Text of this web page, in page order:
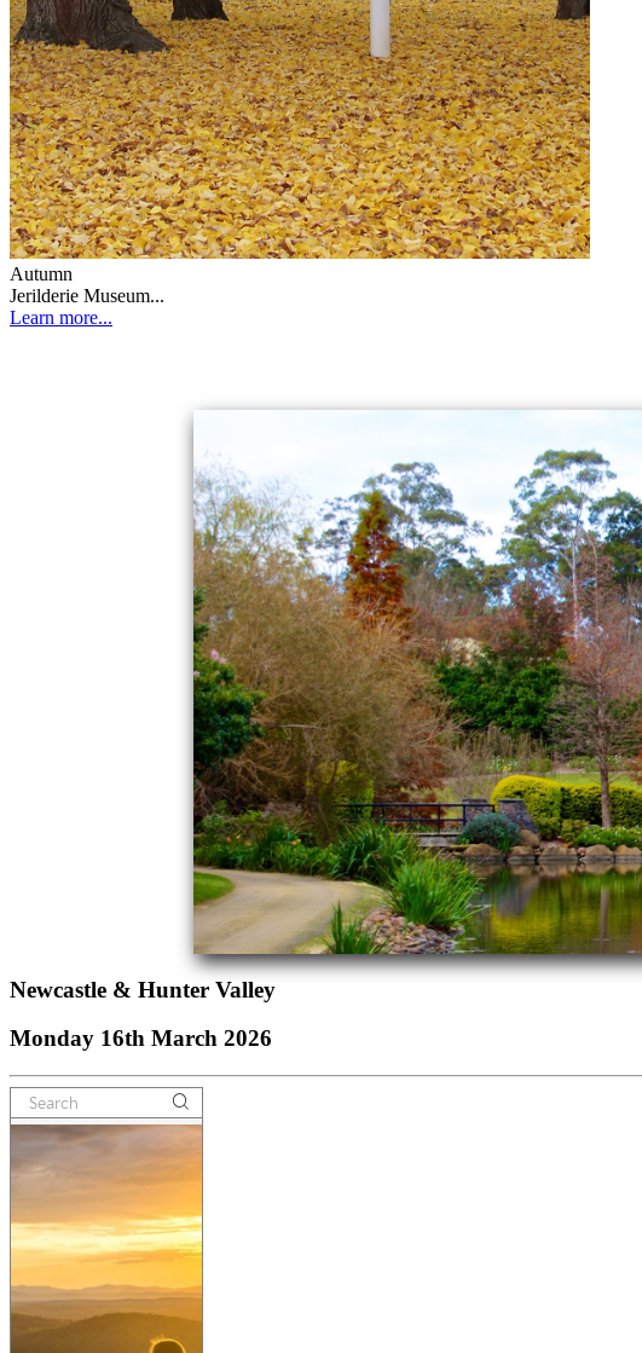
Autumn
Jerilderie Museum...
Learn more...
Newcastle & Hunter Valley
Monday 16th March 2026